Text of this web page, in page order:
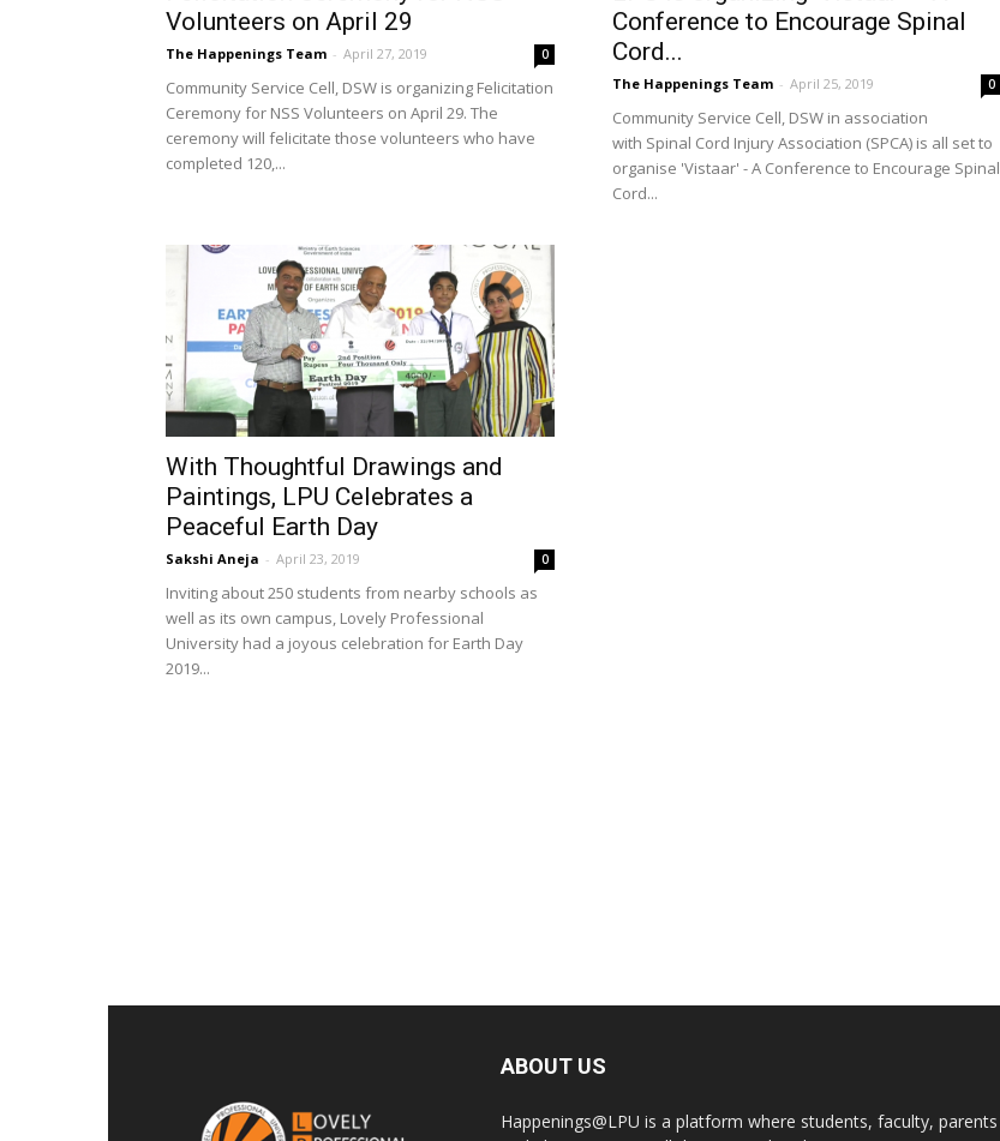
Volunteers on April 29
The Happenings Team - April 27, 2019 0
Community Service Cell, DSW is organizing Felicitation
Ceremony for NSS Volunteers on April 29. The
ceremony will felicitate those volunteers who have
completed 120,...
Conference to Encourage Spinal
Cord...
The Happenings Team - April 25, 2019 0
Community Service Cell, DSW in association
with Spinal Cord Injury Association (SPCA) is all set to
organise 'Vistaar' - A Conference to Encourage Spinal
Cord...
With Thoughtful Drawings and
Paintings, LPU Celebrates a
Peaceful Earth Day
Sakshi Aneja - April 23, 2019 0
Inviting about 250 students from nearby schools as
well as its own campus, Lovely Professional
University had a joyous celebration for Earth Day
2019...
ABOUT US
Happenings@LPU is a platform where students, faculty, parents